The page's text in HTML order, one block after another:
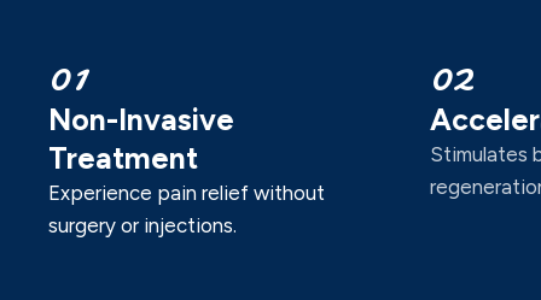
01
Non-Invasive
Treatment
Experience pain relief without
surgery or injections.
02
Stimulates